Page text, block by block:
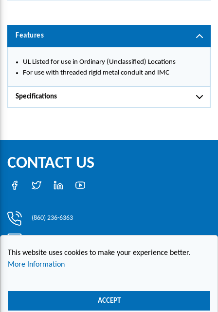
Features
UL Listed for use in Ordinary (Unclassified) Locations
For use with threaded rigid metal conduit and IMC
Specifications
CONTACT US
(860) 236-6363
30 Inwood Road, Suite One, Rocky Hill, CT 06067
Contact Us
This website uses cookies to make your experience better.
More Information
ACCEPT